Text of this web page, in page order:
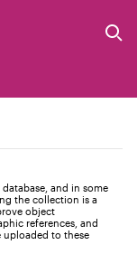
and in some
the collection is a
object
references, and
to these